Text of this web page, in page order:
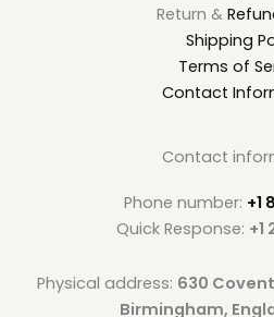
Return &
Shipping
Terms of
Contact
Contact
Phone number: +1
Quick Response: +1
Physical address: 630
Birmingham,